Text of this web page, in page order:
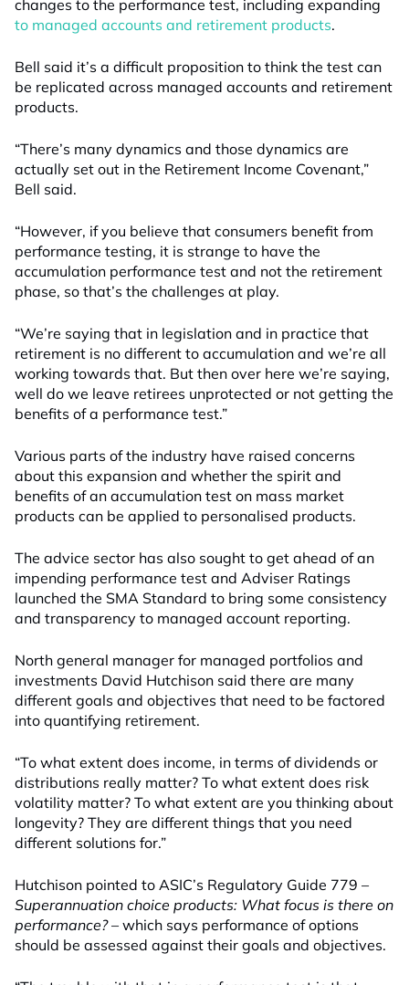
changes to the performance test, including expanding
to managed accounts and retirement products.
Bell said it’s a difficult proposition to think the test can
be replicated across managed accounts and retirement
products.
“There’s many dynamics and those dynamics are
actually set out in the Retirement Income Covenant,”
Bell said.
“However, if you believe that consumers benefit from
performance testing, it is strange to have the
accumulation performance test and not the retirement
phase, so that’s the challenges at play.
“We’re saying that in legislation and in practice that
retirement is no different to accumulation and we’re all
working towards that. But then over here we’re saying,
well do we leave retirees unprotected or not getting the
benefits of a performance test.”
Various parts of the industry have raised concerns
about this expansion and whether the spirit and
benefits of an accumulation test on mass market
products can be applied to personalised products.
The advice sector has also sought to get ahead of an
impending performance test and Adviser Ratings
launched the SMA Standard to bring some consistency
and transparency to managed account reporting.
North general manager for managed portfolios and
investments David Hutchison said there are many
different goals and objectives that need to be factored
into quantifying retirement.
“To what extent does income, in terms of dividends or
distributions really matter? To what extent does risk
volatility matter? To what extent are you thinking about
longevity? They are different things that you need
different solutions for.”
Hutchison pointed to ASIC’s Regulatory Guide 779 –
Superannuation choice products: What focus is there on
performance?– which says performance of options
should be assessed against their goals and objectives.